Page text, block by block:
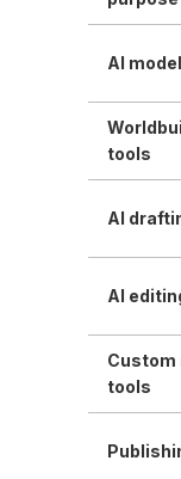
AI
tools
AI
AI
Custom
tools